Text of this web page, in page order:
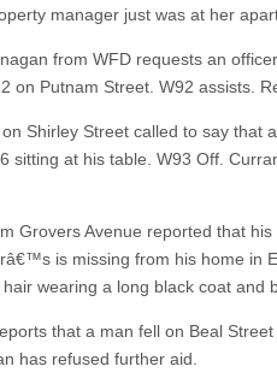
manager just was at her
from WFD requests an
on Putnam Street. W92 assists.
Shirley Street called to say that
sitting at his table. W93 Off.
Grovers Avenue reported that
is missing from his home in
wearing a long black coat and
that a man fell on Beal
has refused further aid.